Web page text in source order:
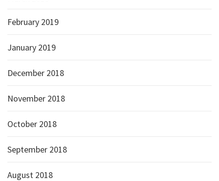
February 2019
January 2019
December 2018
November 2018
October 2018
September 2018
August 2018